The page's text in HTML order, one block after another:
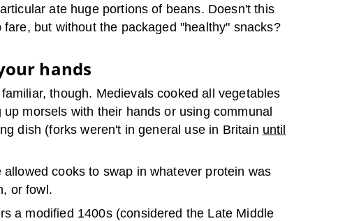
ate huge portions of beans. Doesn't this
but without the packaged "healthy" snacks?
hands
though. Medievals cooked all vegetables
morsels with their hands or using communal
dish (forks weren't in general use in Britain until
cooks to swap in whatever protein was
or fowl.
a modified 1400s (considered the Late Middle